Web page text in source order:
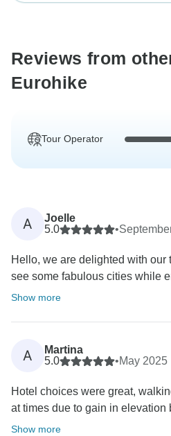
Reviews from
Eurohike
Tour Operator
A
Joelle
5.0
•
Hello, we are delighted with our
see some fabulous cities while
Show more
A
Martina
5.0
•May 2025
Hotel choices were great,
at times due to gain in elevation
Show more